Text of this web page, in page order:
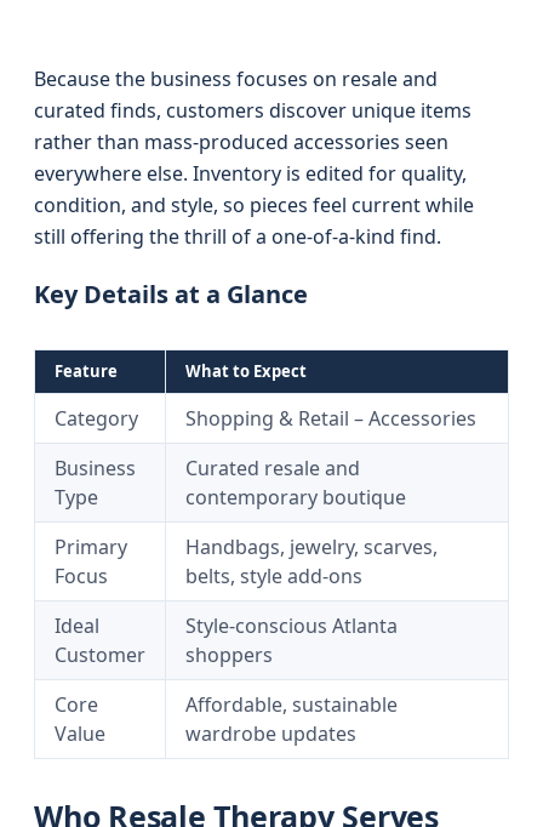
Because the business focuses on resale and
curated finds, customers discover unique items
rather than mass-produced accessories seen
everywhere else. Inventory is edited for quality,
condition, and style, so pieces feel current while
still offering the thrill of a one-of-a-kind find.
Key Details at a Glance
Feature What to Expect
Category
Shopping & Retail – Accessories
Business
Type
Curated resale and
contemporary boutique
Primary
Focus
Handbags, jewelry, scarves,
belts, style add-ons
Ideal
Customer
Style-conscious Atlanta
shoppers
Core
Value
Affordable, sustainable
wardrobe updates
Who Resale Therapy Serves